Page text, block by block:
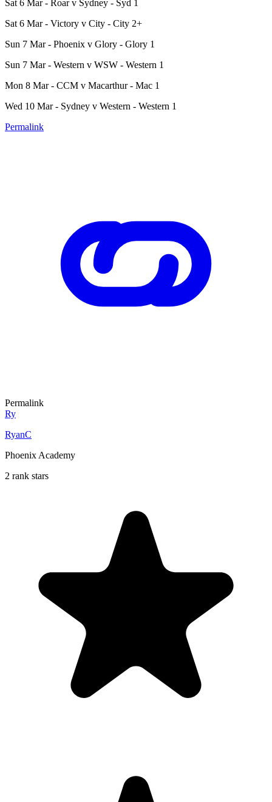
Sat 6 Mar - Roar v Sydney - Syd 1
Sat 6 Mar - Victory v City - City 2+
Sun 7 Mar - Phoenix v Glory - Glory 1
Sun 7 Mar - Western v WSW - Western 1
Mon 8 Mar - CCM v Macarthur - Mac 1
Wed 10 Mar - Sydney v Western - Western 1
Permalink
Permalink
Ry
RyanC
Phoenix Academy
2 rank stars